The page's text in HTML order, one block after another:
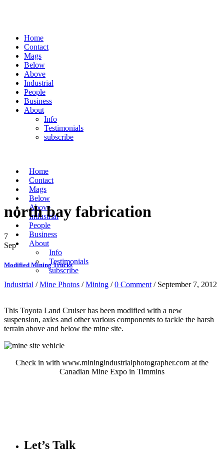
Home
Contact
Mags
Below
Above
Industrial
People
Business
About
Info
Testimonials
subscribe
Home
Contact
Mags
Below
Above
Industrial
People
Business
About
Info
Testimonials
subscribe
north bay fabrication
7
Sep
Modified Mining Trucks
Industrial /Mine Photos /Mining /0 Comment / September 7, 2012
This Toyota Land Cruiser has been modified with a new
suspension, axles and other various components to tackle the harsh
terrain above and below the mine site.
Check in with www.miningindustrialphotographer.com at the
Canadian Mine Expo in Timmins
Let’s Talk